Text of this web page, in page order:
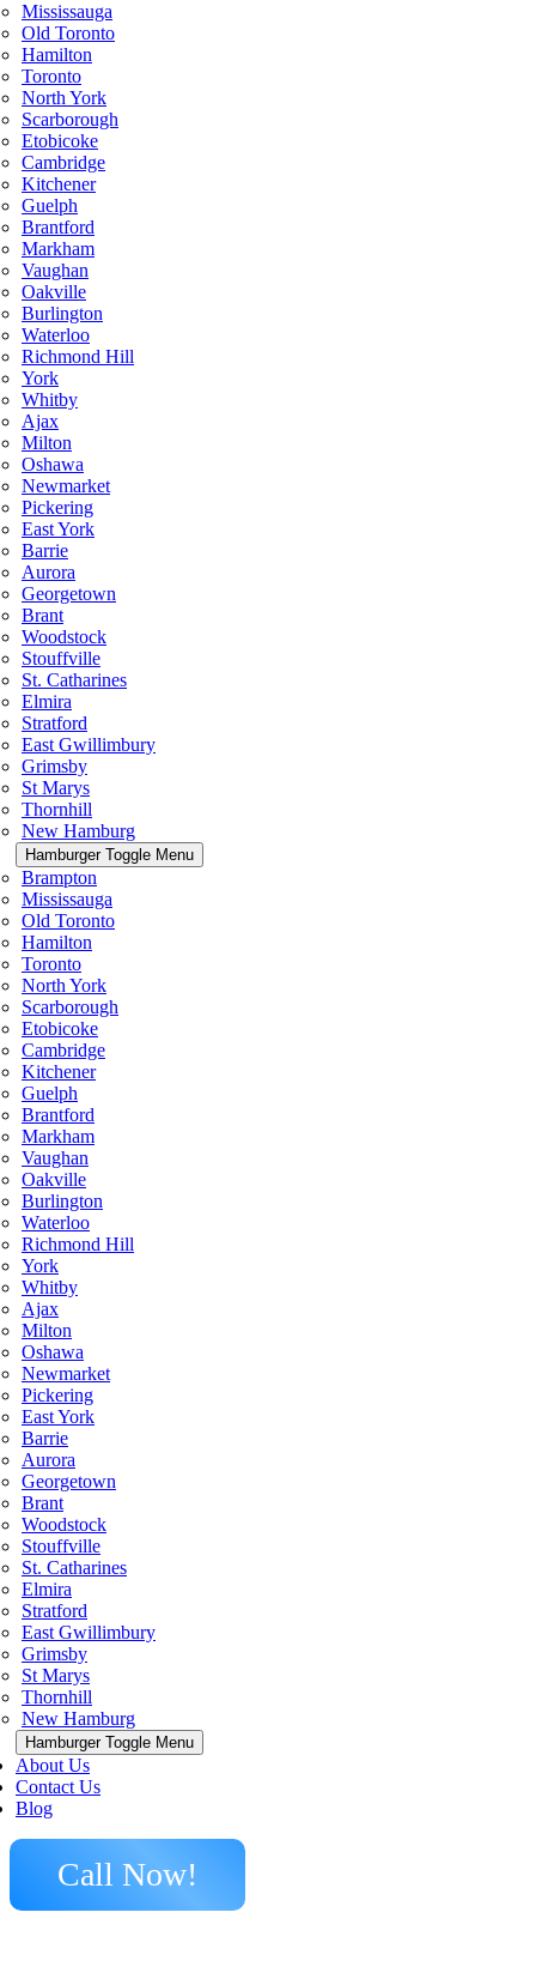
Mississauga
Old Toronto
Hamilton
Toronto
North York
Scarborough
Etobicoke
Cambridge
Kitchener
Guelph
Brantford
Markham
Vaughan
Oakville
Burlington
Waterloo
Richmond Hill
York
Whitby
Ajax
Milton
Oshawa
Newmarket
Pickering
East York
Barrie
Aurora
Georgetown
Brant
Woodstock
Stouffville
St. Catharines
Elmira
Stratford
East Gwillimbury
Grimsby
St Marys
Thornhill
New Hamburg
Hamburger Toggle Menu
Brampton
Mississauga
Old Toronto
Hamilton
Toronto
North York
Scarborough
Etobicoke
Cambridge
Kitchener
Guelph
Brantford
Markham
Vaughan
Oakville
Burlington
Waterloo
Richmond Hill
York
Whitby
Ajax
Milton
Oshawa
Newmarket
Pickering
East York
Barrie
Aurora
Georgetown
Brant
Woodstock
Stouffville
St. Catharines
Elmira
Stratford
East Gwillimbury
Grimsby
St Marys
Thornhill
New Hamburg
Hamburger Toggle Menu
About Us
Contact Us
Blog
Call Now!